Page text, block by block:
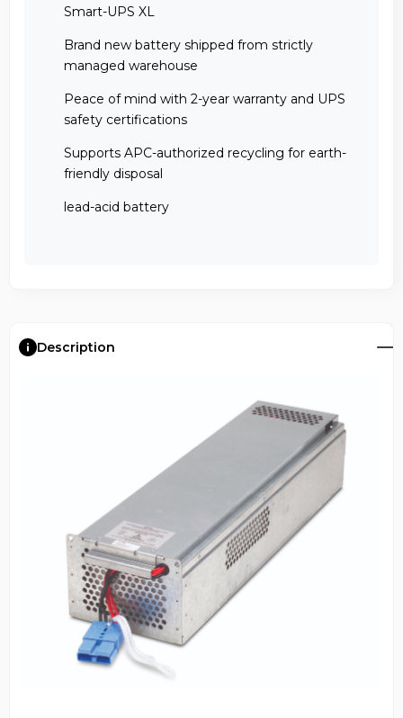
Smart-UPS XL
Brand new battery shipped from strictly
managed warehouse
Peace of mind with 2-year warranty and UPS
safety certifications
Supports APC-authorized recycling for earth-
friendly disposal
lead-acid battery
Description